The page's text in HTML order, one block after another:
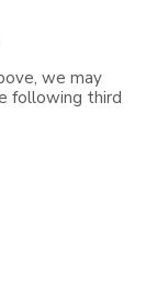
we may
following third